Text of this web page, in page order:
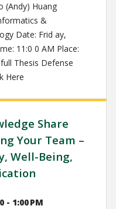
(Andy) Huang
&
Date: Frid ay,
11:0 0 AM Place:
Thesis Defense
Here
Share
Your Team –
Well-Being,
- 1:00 PM